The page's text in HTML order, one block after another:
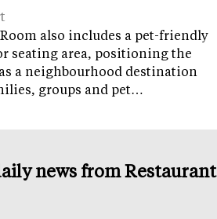
also includes a pet-friendly
seating area, positioning the
a neighbourhood destination
groups and pet…
news from Restaurant